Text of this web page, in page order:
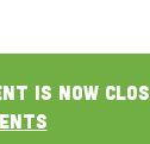
is now